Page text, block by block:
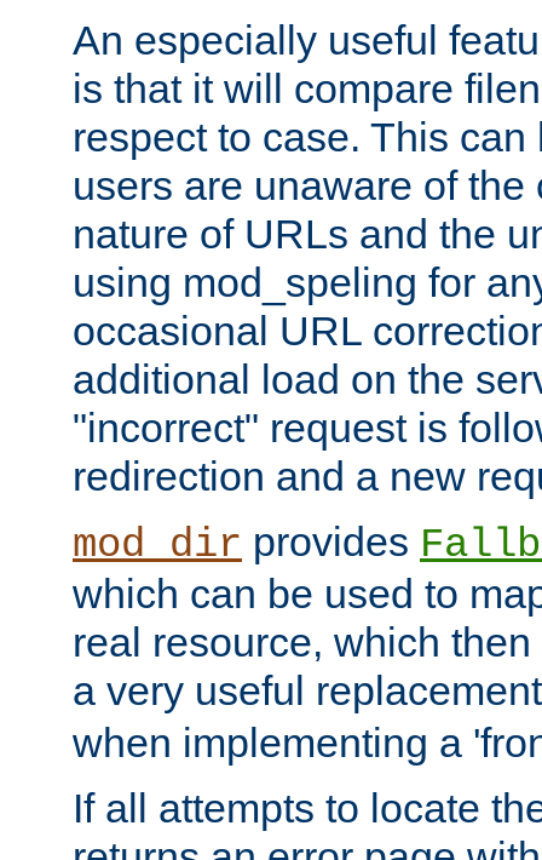
An especially useful
is that it will compare
respect to case. This
users are unaware of the
nature of URLs and the
using mod_speling for
occasional URL
additional load on the
"incorrect" request is
redirection and a new
mod_dir provides
which can be used to
real resource, which
a very useful
when implementing a
If all attempts to locate